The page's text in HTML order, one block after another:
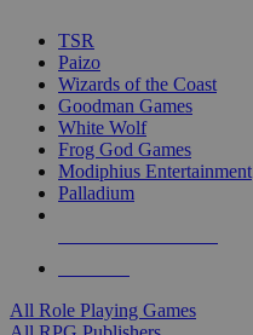
TSR
Paizo
Wizards of the Coast
Goodman Games
White Wolf
Frog God Games
Modiphius Entertainment
Palladium
All Role Playing Games